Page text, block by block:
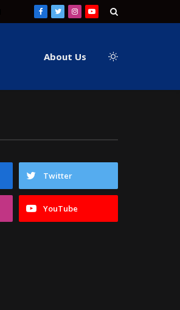
Facebook
TwitterInstagram
YouTube
About Us
Twitter
YouTube